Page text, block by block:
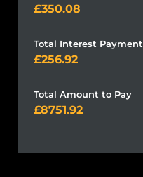
350.08
Total Interest Payment
256.92
Total Amount to Pay
8751.92